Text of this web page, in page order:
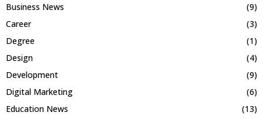
Business News
(9)
Career
(3)
Degree
(1)
Design
(4)
Development
(9)
Digital Marketing
(6)
Education News
(13)